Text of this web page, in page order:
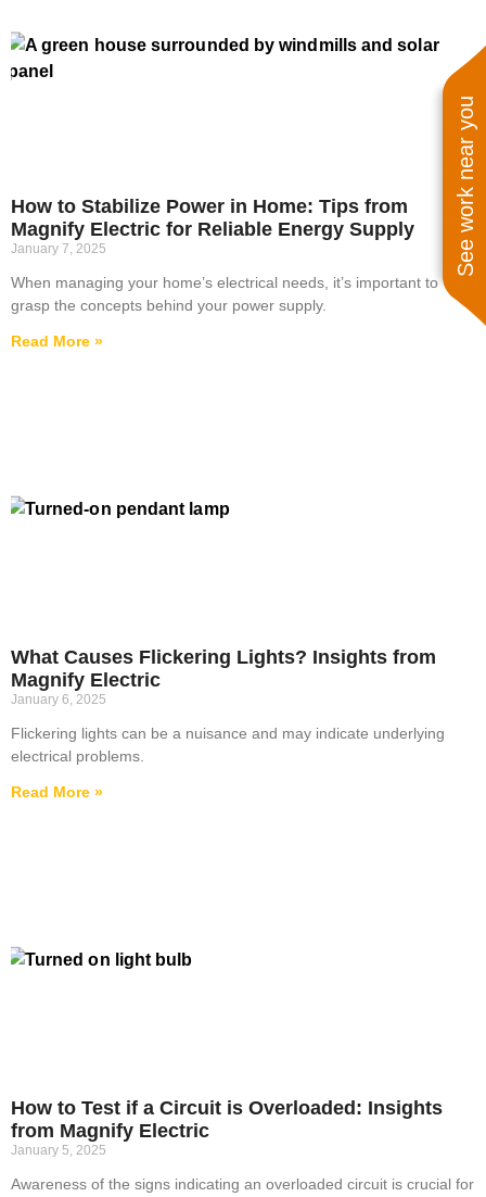
See work near you
How to Stabilize Power in Home: Tips from
Magnify Electric for Reliable Energy Supply
January 7, 2025
When managing your home’s electrical needs, it’s important to
grasp the concepts behind your power supply.
Read More »
What Causes Flickering Lights? Insights from
Magnify Electric
January 6, 2025
Flickering lights can be a nuisance and may indicate underlying
electrical problems.
Read More »
How to Test if a Circuit is Overloaded: Insights
from Magnify Electric
January 5, 2025
Awareness of the signs indicating an overloaded circuit is crucial for